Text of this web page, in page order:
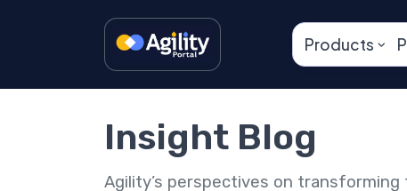
Products
Insight Blog
Agility’s perspectives on